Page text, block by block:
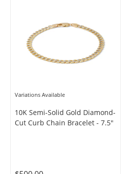
Variations Available
10K Semi-Solid Gold Diamond-
Cut Curb Chain Bracelet - 7.5"